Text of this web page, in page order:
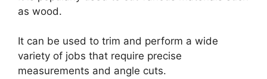
as wood.
It can be used to trim and perform a wide
variety of jobs that require precise
measurements and angle cuts.